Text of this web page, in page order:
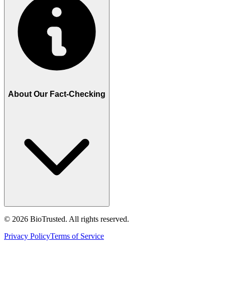
About Our Fact-Checking
© 2026 BioTrusted. All rights reserved.
Privacy PolicyTerms of Service